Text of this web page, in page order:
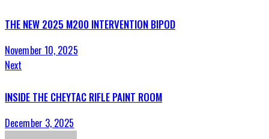
THE NEW 2025 M200 INTERVENTION BIPOD
November 10, 2025
Next
INSIDE THE CHEYTAC RIFLE PAINT ROOM
December 3, 2025